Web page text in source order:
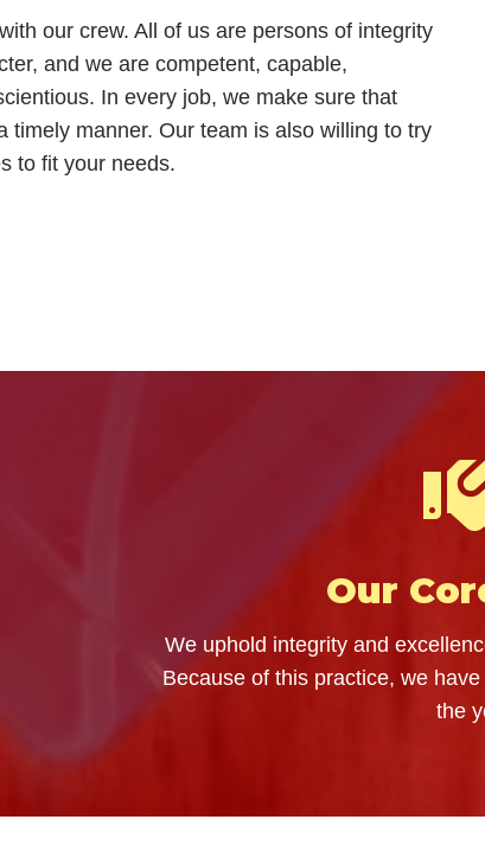
our crew. All of us are persons of integrity
and we are competent, capable,
In every job, we make sure that
timely manner. Our team is also willing to try
to fit your needs.
Our
We uphold integrity and
Because of this practice, we
the